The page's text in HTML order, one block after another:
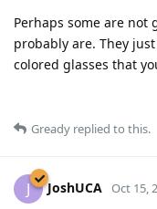
Perhaps some are not
probably are. They
colored glasses that
Gready replied to this.
J JoshUCA Oct 15,